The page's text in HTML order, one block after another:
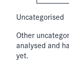
Uncategorised
Other
analysed and
yet.